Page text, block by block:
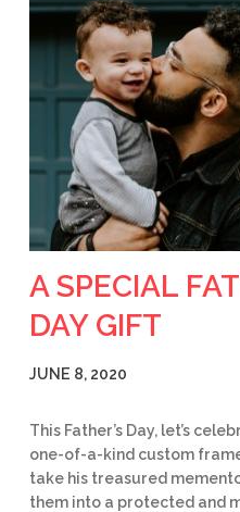
A SPECIAL
DAY GIFT
JUNE 8, 2020
This Father’s Day, let’s
one-of-a-kind custom
take his treasured
them into a protected and